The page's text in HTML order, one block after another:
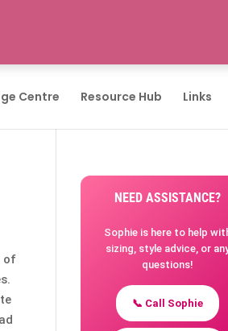
Centre Resource Hub Links
of
NEED ASSISTANCE?
Sophie is here to help
sizing, style advice, or
questions!
📞 Call Sophie